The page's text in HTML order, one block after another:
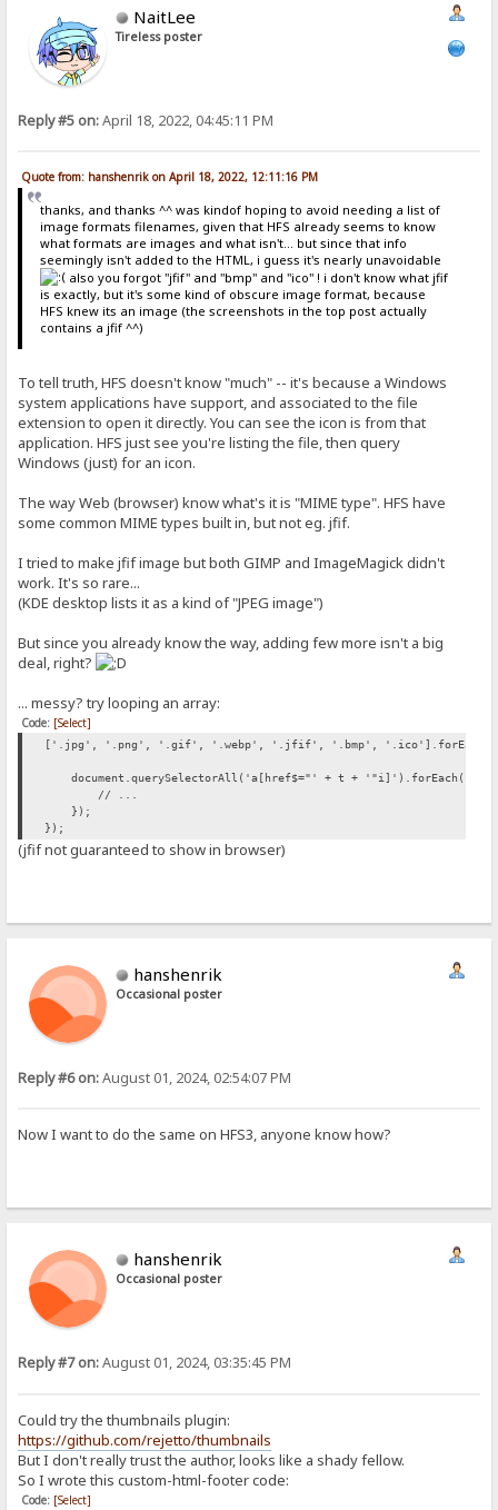
NaitLee
Tireless poster
Reply #5 on:April 18, 2022, 04:45:11 PM
Quote from: hanshenrik on April 18, 2022, 12:11:16 PM
thanks, and thanks ^^ was kindof hoping to avoid needing a list of
image formats filenames, given that HFS already seems to know
what formats are images and what isn't... but since that info
seemingly isn't added to the HTML, i guess it's nearly unavoidable
also you forgot "jfif" and "bmp" and "ico" ! i don't know what jfif
is exactly, but it's some kind of obscure image format, because
HFS knew its an image (the screenshots in the top post actually
contains a jfif ^^)
To tell truth, HFS doesn't know "much" -- it's because a Windows
system applications have support, and associated to the file
extension to open it directly. You can see the icon is from that
application. HFS just see you're listing the file, then query
Windows (just) for an icon.
The way Web (browser) know what's it is "MIME type". HFS have
some common MIME types built in, but not eg. jfif.
I tried to make jfif image but both GIMP and ImageMagick didn't
work. It's so rare...
(KDE desktop lists it as a kind of "JPEG image")
But since you already know the way, adding few more isn't a big
deal, right?
... messy? try looping an array:
Code: [Select]
['.jpg', '.png', '.gif', '.webp', '.jfif', '.bmp',
document.querySelectorAll('a[href$="' + t +
// ...
});
});
(jfif not guaranteed to show in browser)
hanshenrik
Occasional poster
Reply #6 on:August 01, 2024, 02:54:07 PM
Now I want to do the same on HFS3, anyone know how?
hanshenrik
Occasional poster
Reply #7 on:August 01, 2024, 03:35:45 PM
Could try the thumbnails plugin:
https://github.com/rejetto/thumbnails
But I don't really trust the author, looks like a shady fellow.
So I wrote this custom-html-footer code:
Code: [Select]